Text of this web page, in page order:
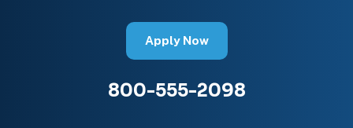
Apply Now
800-555-2098